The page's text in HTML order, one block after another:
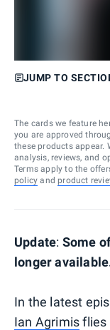
JUMP TO
The cards we feature
you are approved
these products appear.
analysis, reviews, and
Terms apply to the
policy and product
Update: Some
longer
In the latest
Ian Agrimisflies